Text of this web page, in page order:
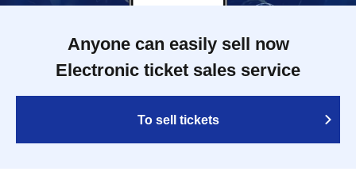
Anyone can easily sell now
Electronic ticket sales service
To sell tickets